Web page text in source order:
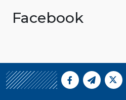
Facebook